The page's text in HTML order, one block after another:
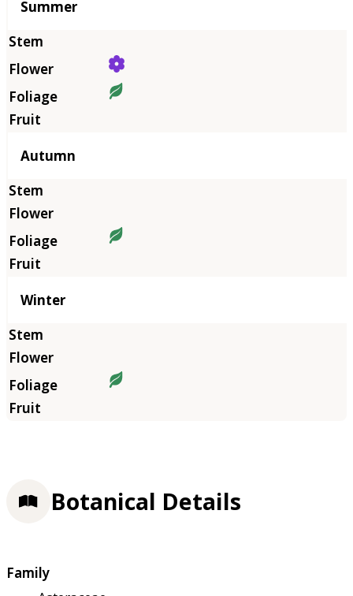
Summer
Autumn
Winter
Botanical Details
Family